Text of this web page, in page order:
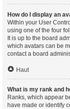
How do I display an
Within your User
using one of the four
It is up to the board
which avatars can be
contact a board
Haut
What is my rank and
Ranks, which appear
have made or identify